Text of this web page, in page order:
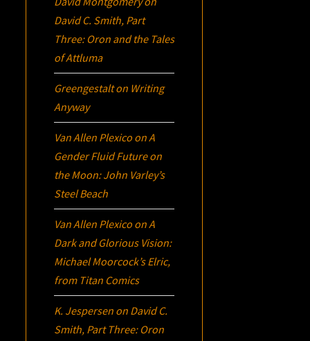
David C. Smith, Part
Three: Oron and the Tales
of Attluma
Greengestalton Writing
Anyway
Van Allen Plexico onA
Gender Fluid Future on
the Moon: John Varley’s
Steel Beach
Van Allen Plexico onA
Dark and Glorious Vision:
Michael Moorcock’sElric,
from Titan Comics
K. Jespersen on David C.
Smith, Part Three: Oron